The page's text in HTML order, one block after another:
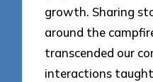
growth. Sharing
around the
transcended our
interactions